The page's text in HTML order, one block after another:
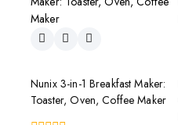
Nunix 3-in-1 Breakfast Maker:
Toaster, Oven, Coffee Maker